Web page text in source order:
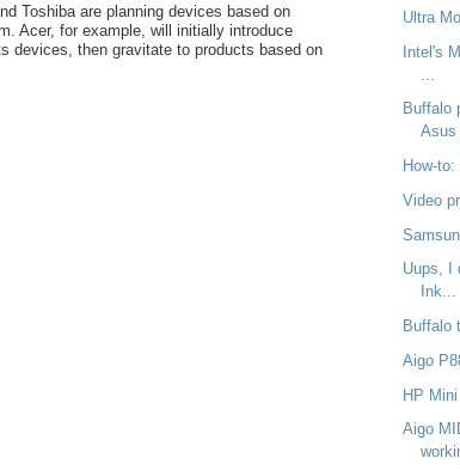
Toshiba are planning devices based on
Acer, for example, will initially introduce
devices, then gravitate to products based on
Ultra
Intel's
Buffalo
Asus
How-
Video
Uups, I
Ink...
Buffalo
Aigo
HP
Aigo